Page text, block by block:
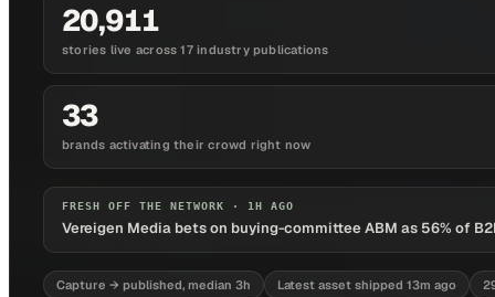
20,911
stories live across 17 industry publications
33
brands activating their crowd right now
FRESH OFF THE NETWORK · 1H AGO
Vereigen Media bets on buying-committee ABM as 56% of
Capture → published, median 3h Latest asset shipped 13m ago